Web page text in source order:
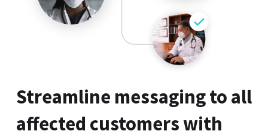
Streamline messaging to all
affected customers with